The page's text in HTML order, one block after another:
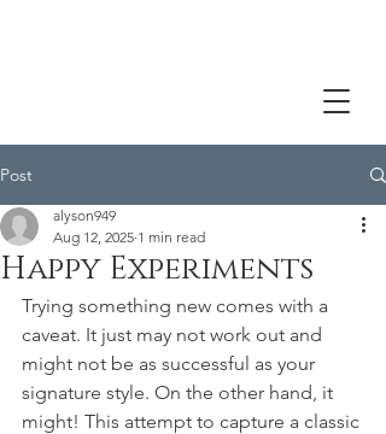
Post
Happy Experiments
alyson949
Aug 12, 2025 1 min read
Trying something new comes with a
caveat. It just may not work out and
might not be as successful as your
signature style. On the other hand, it
might! This attempt to capture a classic